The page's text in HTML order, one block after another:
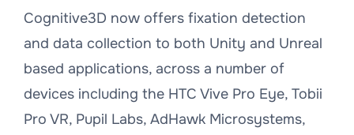
Cognitive3D now offers fixation detection
and data collection to both Unity and Unreal
based applications, across a number of
devices including the HTC Vive Pro Eye, Tobii
Pro VR, Pupil Labs, AdHawk Microsystems,